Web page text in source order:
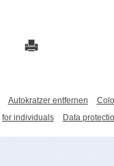
Autokratzer entfernen
for individuals
Data